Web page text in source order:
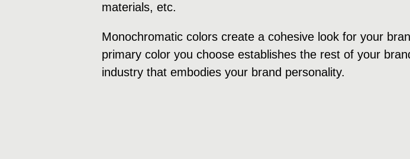
materials, etc.
Monochromatic colors create a cohesive look for your
primary color you choose establishes the rest of your
industry that embodies your brand personality.